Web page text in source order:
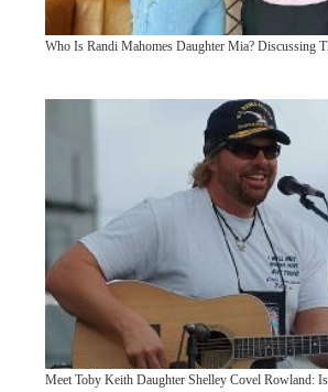
Who Is Randi Mahomes Daughter Mia? Discussing
Meet Toby Keith Daughter Shelley Covel Rowland: